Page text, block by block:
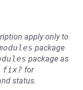
apply only to
package
package as
fix? for
status.